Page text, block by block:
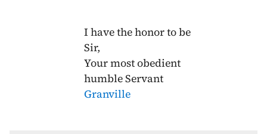
I have the honor to be
Sir,
Your most obedient
humble Servant
Granville